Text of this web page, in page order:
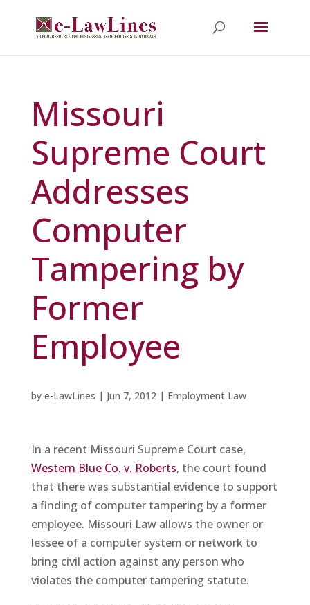
Missouri
Supreme Court
Addresses
Computer
Tampering by
Former
Employee
by e-LawLines | Jun 7, 2012| Employment Law
In a recent Missouri Supreme Court case,
Western Blue Co. v. Roberts, the court found
that there was substantial evidence to support
a finding of computer tampering by a former
employee. Missouri Law allows the owner or
lessee of a computer system or network to
bring civil action against any person who
violates the computer tampering statute.